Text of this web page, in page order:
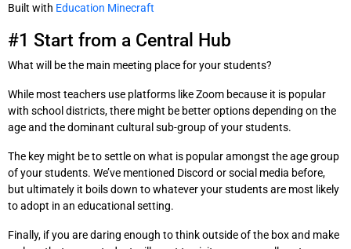
Built with Education Minecraft
#1 Start from a Central Hub
What will be the main meeting place for your students?
While most teachers use platforms like Zoom because it is popular
with school districts, there might be better options depending on the
age and the dominant cultural sub-group of your students.
The key might be to settle on what is popular amongst the age group
of your students. We’ve mentioned Discord or social media before,
but ultimately it boils down to whatever your students are most likely
to adopt in an educational setting.
Finally, if you are daring enough to think outside of the box and make